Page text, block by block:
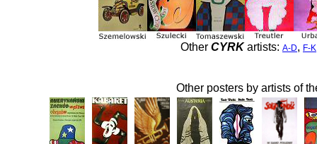
Other CYRKartists: A-D, F-K
Other posters by artists of